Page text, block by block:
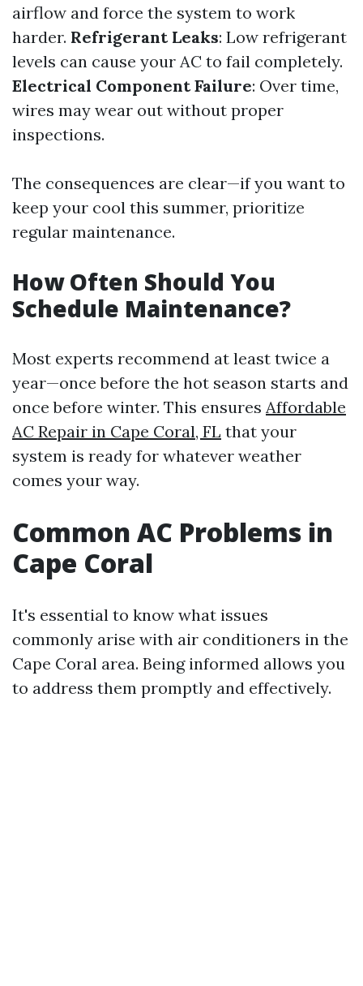
airflow and force the system to work
harder. Refrigerant Leaks: Low refrigerant
levels can cause your AC to fail completely.
Electrical Component Failure: Over time,
wires may wear out without proper
inspections.
The consequences are clear—if you want to
keep your cool this summer, prioritize
regular maintenance.
How Often Should You
Schedule Maintenance?
Most experts recommend at least twice a
year—once before the hot season starts and
once before winter. This ensures Affordable
AC Repair in Cape Coral, FL that your
system is ready for whatever weather
comes your way.
Common AC Problems in
Cape Coral
It's essential to know what issues
commonly arise with air conditioners in the
Cape Coral area. Being informed allows you
to address them promptly and effectively.